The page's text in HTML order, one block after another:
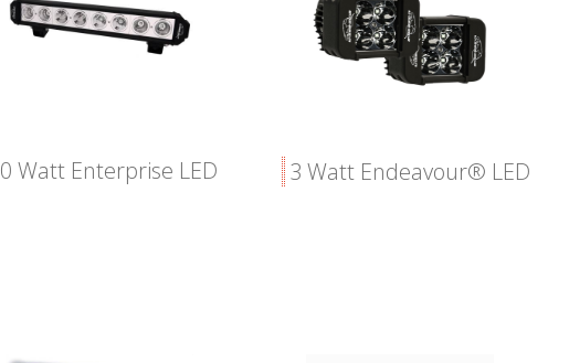
Watt Enterprise LED 3 Watt Endeavour® LED